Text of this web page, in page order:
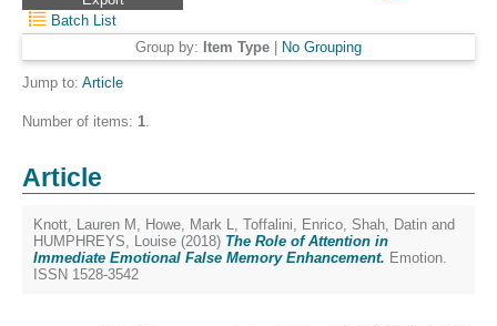
Batch List
Group by: Item Type No Grouping
Jump to: Article
Number of items: 1.
Article
Knott, Lauren M , Howe, Mark L, Toffalini, Enrico, Shah, Datin and
HUMPHREYS, Louise (2018) The Role of Attention in
Immediate Emotional False Memory Enhancement. Emotion.
ISSN 1528-3542